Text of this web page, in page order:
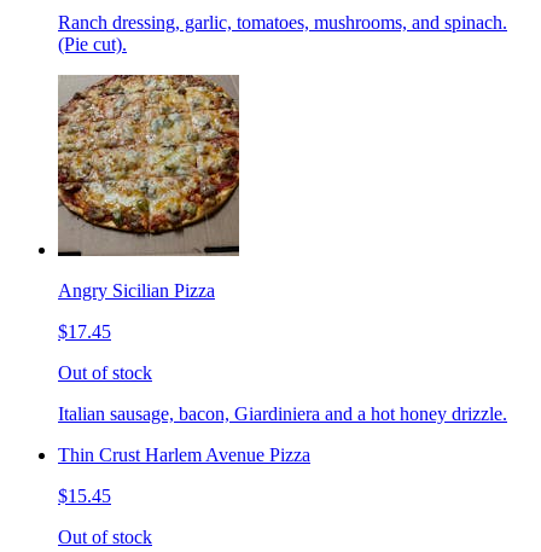
Ranch dressing, garlic, tomatoes, mushrooms, and spinach.
(Pie cut).
Angry Sicilian Pizza
$17.45
Out of stock
Italian sausage, bacon, Giardiniera and a hot honey drizzle.
Thin Crust Harlem Avenue Pizza
$15.45
Out of stock